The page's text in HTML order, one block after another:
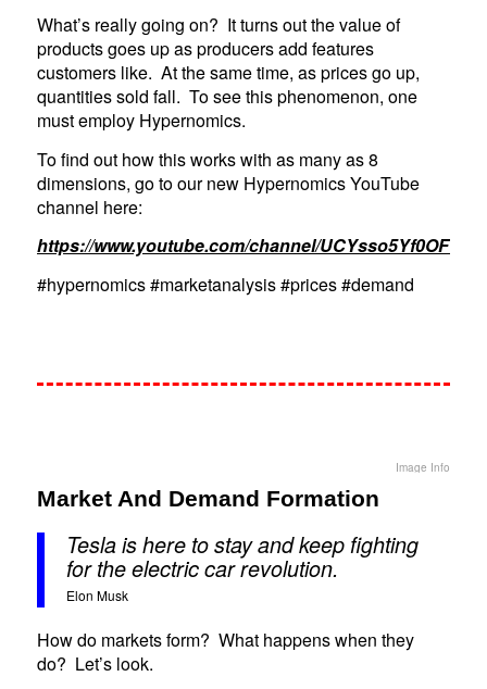
What’s really going on? It turns out the value of
products goes up as producers add features
customers like. At the same time, as prices go up,
quantities sold fall. To see this phenomenon, one
must employ Hypernomics.
To find out how this works with as many as 8
dimensions, go to our new Hypernomics YouTube
channel here:
https://www.youtube.com/channel/
#hypernomics #marketanalysis #prices #demand
Image Info
Market And Demand Formation
Tesla is here to stay and keep fighting
for the electric car revolution.
Elon Musk
How do markets form? What happens when they
do? Let’s look.